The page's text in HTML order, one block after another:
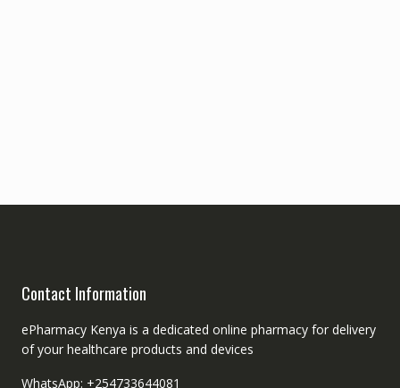
Contact Information
ePharmacy Kenya is a dedicated online pharmacy for delivery
of your healthcare products and devices
WhatsApp: +254733644081